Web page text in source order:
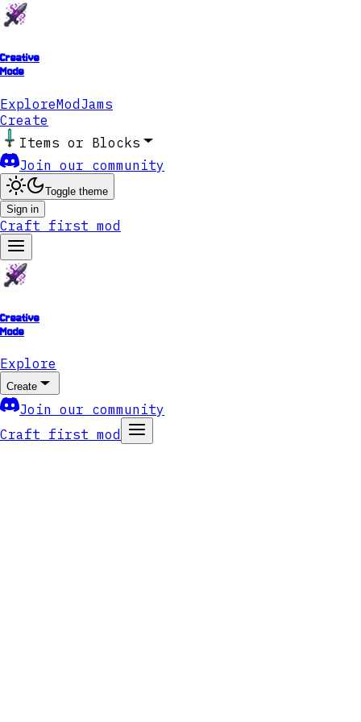
Creative
Mode
ExploreModJams
Create
Items or Blocks
Join our community
Toggle theme
Sign in
Craft first mod
Creative
Mode
Explore
Create
Join our community
Craft first mod